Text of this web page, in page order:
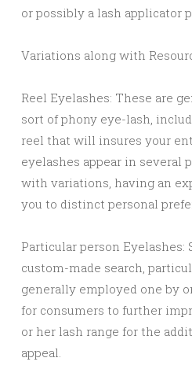
or possibly a lash applicator
Variations along with
Reel Eyelashes: These are
sort of phony eye-lash,
reel that will insures your
eyelashes appear in several
with variations, having an
you to distinct personal
Particular person Eyelashes:
custom-made search,
generally employed one by
for consumers to further
or her lash range for the
appeal.